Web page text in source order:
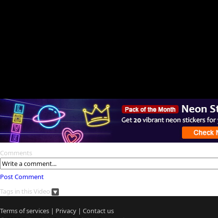
Comments
Post Comment
Tags in this Video
Terms of services | Privacy | Contact us